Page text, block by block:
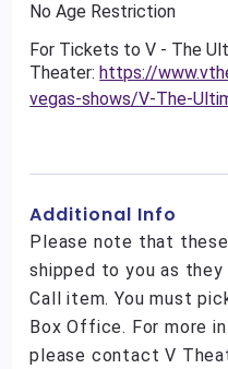
No Age Restriction
For Tickets to V - The
Theater:https://
vegas-shows/V-The-
Additional Info
Please note that
shipped to you as they
Call item. You must
Box Office. For more
please contact V